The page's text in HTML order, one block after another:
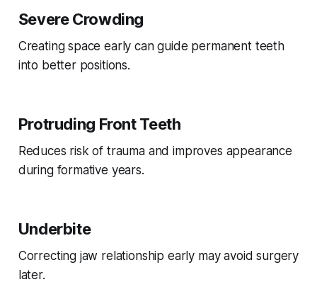
Severe Crowding
Creating space early can guide permanent teeth
into better positions.
Protruding Front Teeth
Reduces risk of trauma and improves appearance
during formative years.
Underbite
Correcting jaw relationship early may avoid surgery
later.